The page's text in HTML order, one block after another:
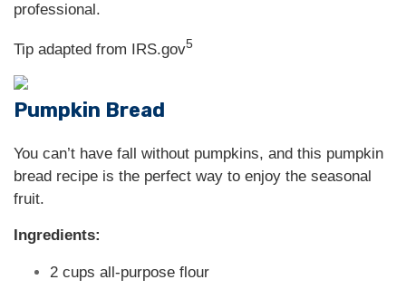
professional.
Tip adapted from IRS.gov5
Pumpkin Bread
You can’t have fall without pumpkins, and this pumpkin
bread recipe is the perfect way to enjoy the seasonal
fruit.
Ingredients:
2 cups all-purpose flour